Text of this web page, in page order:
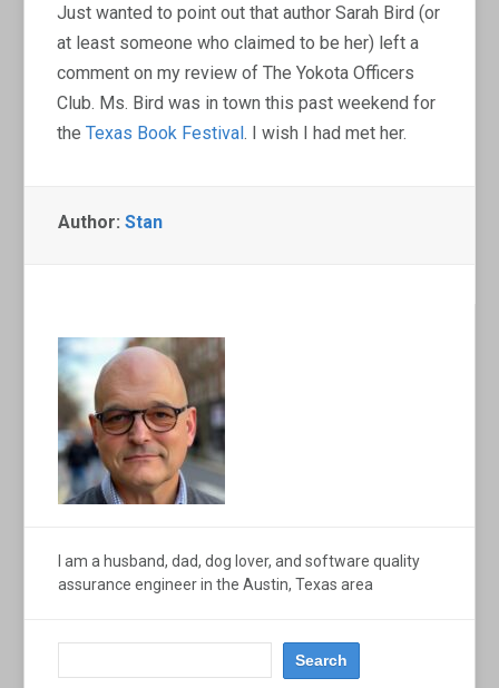
Just wanted to point out that author Sarah Bird (or
at least someone who claimed to be her) left a
comment on my review of The Yokota Officers
Club. Ms. Bird was in town this past weekend for
theTexas Book Festival. I wish I had met her.
Author:Stan
I am a husband, dad, dog lover, and software quality
assurance engineer in the Austin, Texas area